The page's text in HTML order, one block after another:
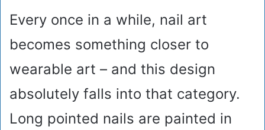
Every once in a while, nail art
becomes something closer to
wearable art – and this design
absolutely falls into that category.
Long pointed nails are painted in